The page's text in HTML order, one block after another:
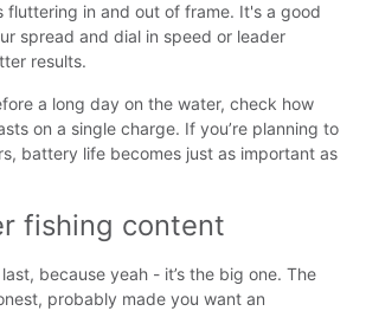
fluttering in and out of frame. It's a good
spread and dial in speed or leader
results.
a long day on the water, check how
on a single charge. If you’re planning to
battery life becomes just as important as
fishing content
because yeah - it’s the big one. The
probably made you want an